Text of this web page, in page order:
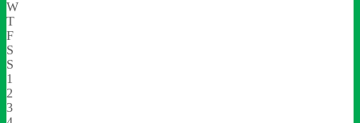
W
T
F
S
S
1
2
3